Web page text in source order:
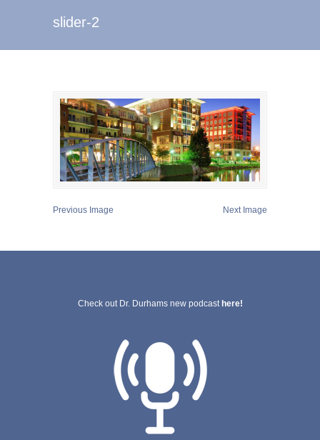
slider-2
Previous Image Next Image
Check out Dr. Durhams new podcast here!